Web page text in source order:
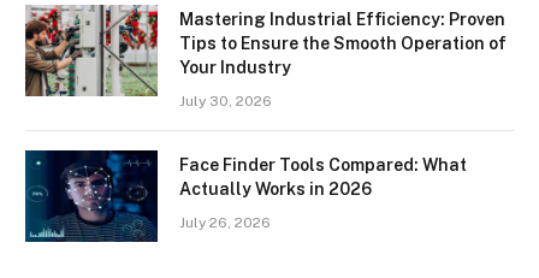
Mastering Industrial Efficiency: Proven
Tips to Ensure the Smooth Operation of
Your Industry
July 30, 2026
Face Finder Tools Compared: What
Actually Works in 2026
July 26, 2026